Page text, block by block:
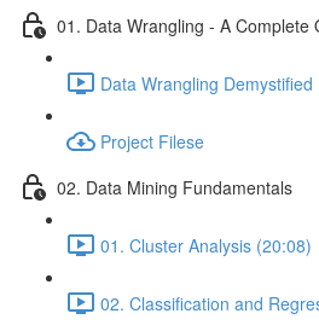
01. Data Wrangling - A Complete
Data Wrangling Demystified
Project Filese
02. Data Mining Fundamentals
01. Cluster Analysis (20:08)
02. Classification and